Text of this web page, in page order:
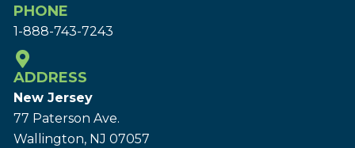
PHONE
1-888-743-7243
ADDRESS
New Jersey
77 Paterson Ave.
Wallington, NJ 07057